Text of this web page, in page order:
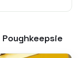
Poughkeepsie